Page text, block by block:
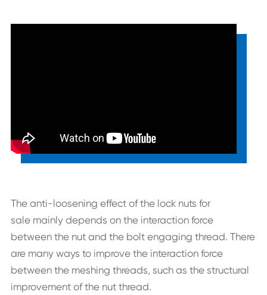
The anti-loosening effect of the lock nuts for
sale mainly depends on the interaction force
between the nut and the bolt engaging thread. There
are many ways to improve the interaction force
between the meshing threads, such as the structural
improvement of the nut thread.